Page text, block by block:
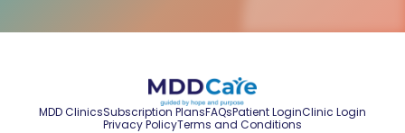
MDD ClinicsSubscription PlansFAQsPatient LoginClinic Login
Privacy PolicyTerms and Conditions